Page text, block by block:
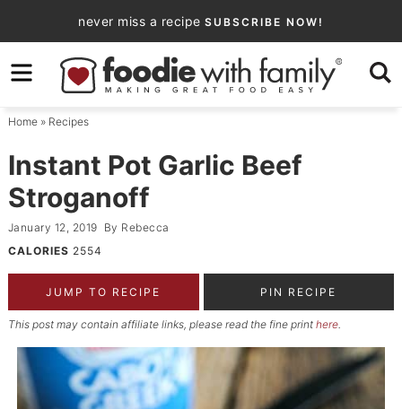
to
primary
navigation
Skip
to
content
Skip
primary
sidebar
never miss a recipe SUBSCRIBE NOW!
Home» Recipes
Instant Pot Garlic Beef
Stroganoff
January 12, 2019 By Rebecca
CALORIES 2554
JUMP TO RECIPE PIN RECIPE
This post may contain affiliate links, please read the fine print here.